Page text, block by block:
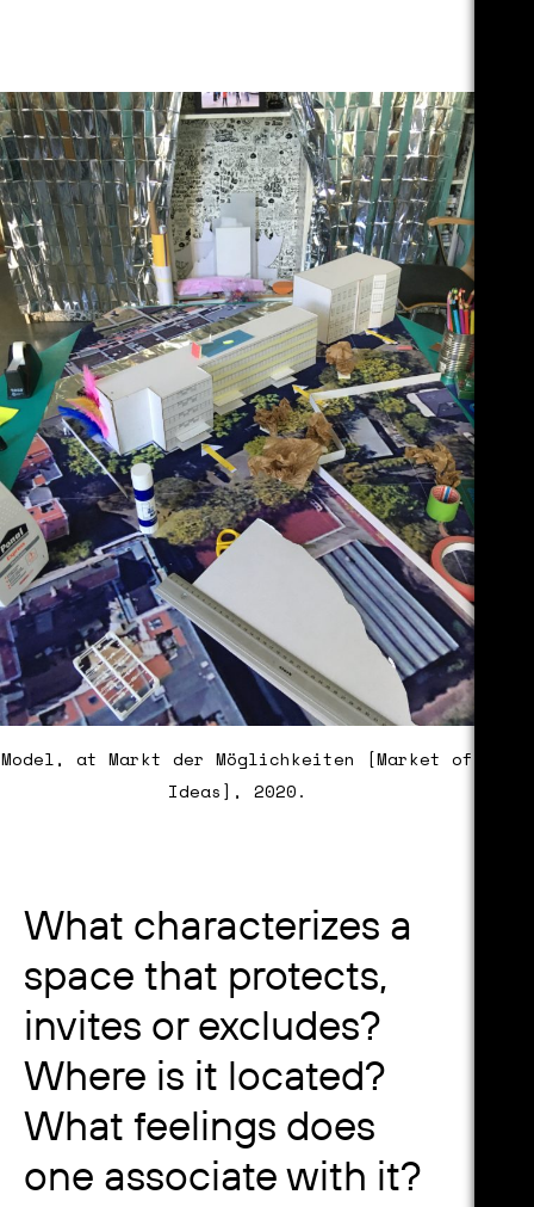
Model, at Markt der Möglichkeiten [Market of
Ideas], 2020.
What characterizes a
space that protects,
invites or excludes?
Where is it located?
What feelings does
one associate with it?